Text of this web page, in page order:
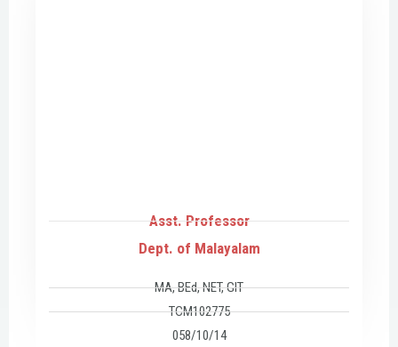
Asst. Professor
Dept. of Malayalam
MA, BEd, NET, GIT
TCM102775
058/10/14